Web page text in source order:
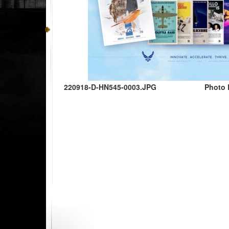
220918-D-HN545-0003.JPG Photo